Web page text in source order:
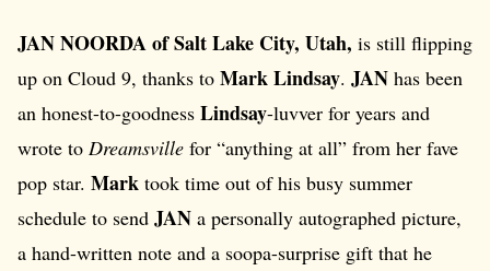
JAN NOORDA of Salt Lake City, Utah, is still flipping
up on Cloud 9, thanks to Mark Lindsay. JAN has been
an honest-to-goodness Lindsay-luvver for years and
wrote to Dreamsville for “anything at all” from her fave
pop star. Mark took time out of his busy summer
schedule to send JAN a personally autographed picture,
a hand-written note and a soopa-surprise gift that he